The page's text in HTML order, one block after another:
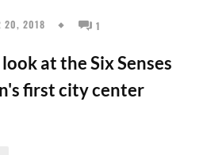
20, 2018 1
at the Six Senses
first city center